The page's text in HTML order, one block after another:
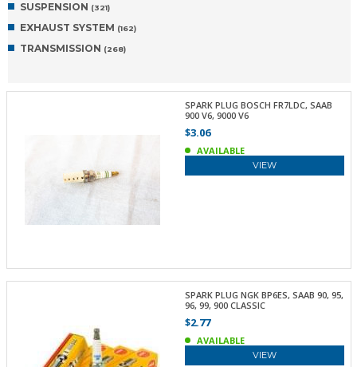
SUSPENSION (321)
EXHAUST SYSTEM (162)
TRANSMISSION (268)
SPARK PLUG BOSCH FR7LDC, SAAB
900 V6, 9000 V6
$3.06
AVAILABLE
VIEW
SPARK PLUG NGK BP6ES, SAAB 90, 95,
96, 99, 900 CLASSIC
$2.77
AVAILABLE
VIEW